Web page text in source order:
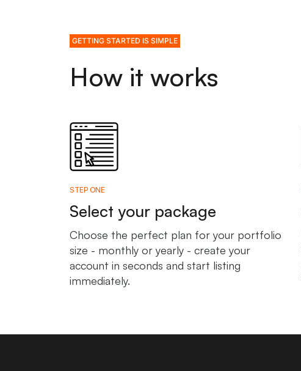
GETTING STARTED IS SIMPLE
How it works
STEP ONE
Select your package
Choose the perfect plan for your portfolio
size - monthly or yearly - create your
account in seconds and start listing
immediately.